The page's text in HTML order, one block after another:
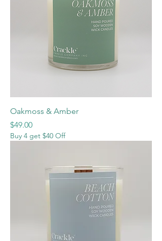
Oakmoss & Amber
Price
$49.00
Buy 4 get $40 Off